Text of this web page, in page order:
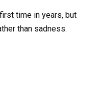
time in years, but
than sadness.